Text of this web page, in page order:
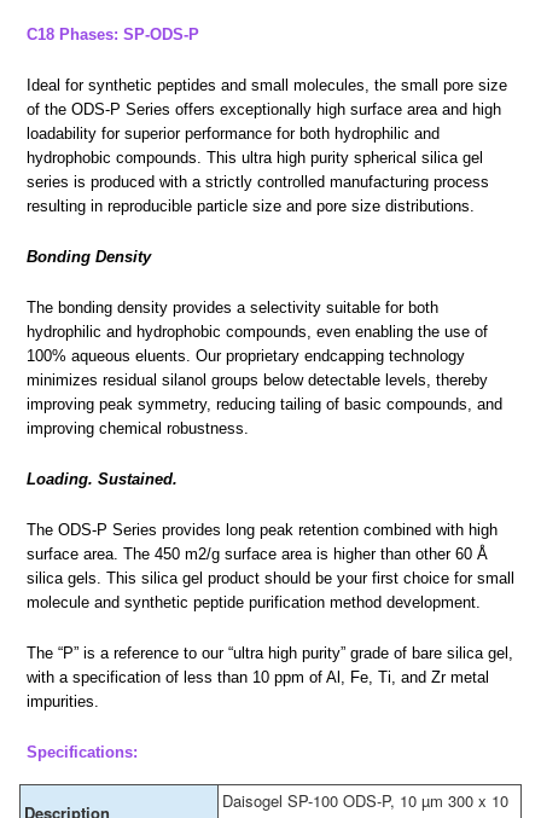
C18 Phases: SP-ODS-P
Ideal for synthetic peptides and small molecules, the small pore size
of the ODS-P Series offers exceptionally high surface area and high
loadability for superior performance for both hydrophilic and
hydrophobic compounds. This ultra high purity spherical silica gel
series is produced with a strictly controlled manufacturing process
resulting in reproducible particle size and pore size distributions.
Bonding Density
The bonding density provides a selectivity suitable for both
hydrophilic and hydrophobic compounds, even enabling the use of
100% aqueous eluents. Our proprietary endcapping technology
minimizes residual silanol groups below detectable levels, thereby
improving peak symmetry, reducing tailing of basic compounds, and
improving chemical robustness.
Loading. Sustained.
The ODS-P Series provides long peak retention combined with high
surface area. The 450 m2/g surface area is higher than other 60 Å
silica gels. This silica gel product should be your first choice for small
molecule and synthetic peptide purification method development.
The “P” is a reference to our “ultra high purity” grade of bare silica gel,
with a specification of less than 10 ppm of Al, Fe, Ti, and Zr metal
impurities.
Specifications:
Description
Daisogel SP-100 ODS-P, 10 µm 300 x 10